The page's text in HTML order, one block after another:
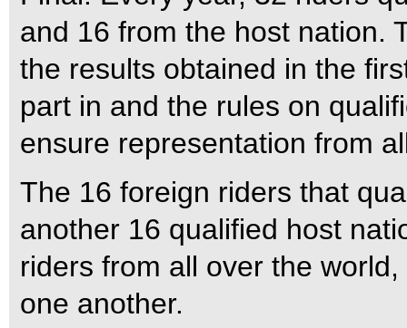
and 16 from the host nation.
the results obtained in the
part in and the rules on
ensure representation from
The 16 foreign riders that
another 16 qualified host
riders from all over the
one another.